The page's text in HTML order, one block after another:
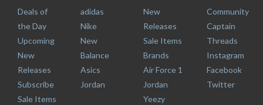
Deals of
the Day
Upcoming
New
Releases
Subscribe
Sale Items
adidas
Nike
New
Balance
Asics
Jordan
New
Releases
Sale Items
Brands
Air Force 1
Jordan
Yeezy
Community
Captain
Threads
Instagram
Facebook
Twitter